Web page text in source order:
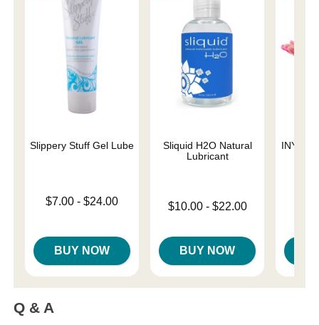
Slippery Stuff Gel Lube
Lowest price is
$7.00 -$24.00
BUY NOW
Sliquid H2O Natural
Lubricant
Lowest price is
$10.00- $22.00
BUY NOW
INYA
Q & A